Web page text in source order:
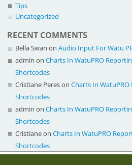
Tips
Uncategorized
RECENT COMMENTS
Bella Swan on Audio Input For Watu
admin on Charts In WatuPRO
Shortcodes
Cristiane Pereson Charts In
Shortcodes
admin on Charts In WatuPRO
Shortcodes
Cristianeon Charts In WatuPRO
Shortcodes